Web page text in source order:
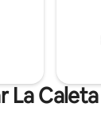
views to the
La Caleta